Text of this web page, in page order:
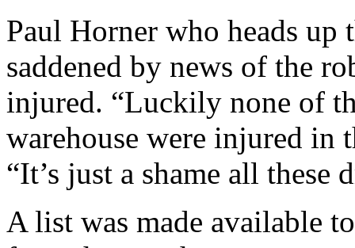
Paul Horner who heads up
saddened by news of the
injured. “Luckily none of
warehouse were injured in
“It’s just a shame all these
A list was made available